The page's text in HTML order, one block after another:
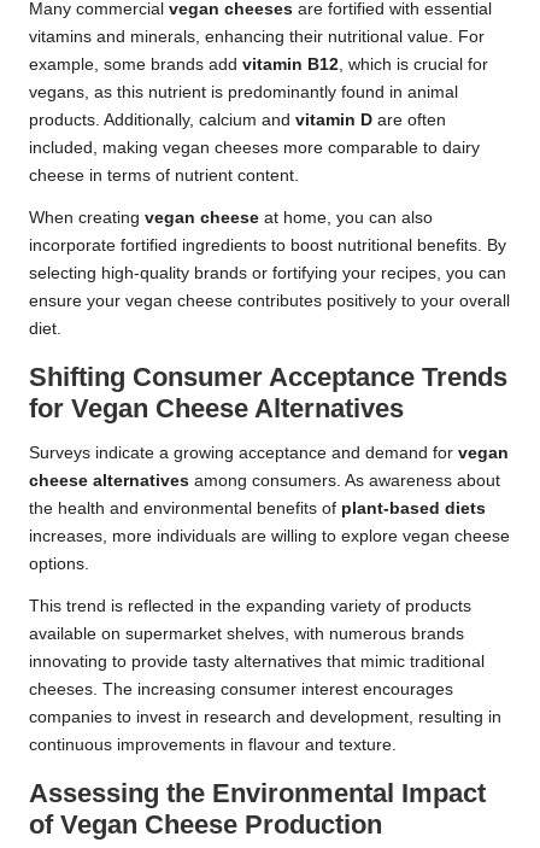
Many commercial vegan cheeses are fortified with essential
vitamins and minerals, enhancing their nutritional value. For
example, some brands add vitamin B12 , which is crucial for
vegans, as this nutrient is predominantly found in animal
products. Additionally, calcium and vitamin D are often
included, making vegan cheeses more comparable to dairy
cheese in terms of nutrient content.
When creating vegan cheese at home, you can also
incorporate fortified ingredients to boost nutritional benefits. By
selecting high-quality brands or fortifying your recipes, you can
ensure your vegan cheese contributes positively to your overall
diet.
Shifting Consumer Acceptance Trends
for Vegan Cheese Alternatives
Surveys indicate a growing acceptance and demand for vegan
cheese alternatives among consumers. As awareness about
the health and environmental benefits of plant-based diets
increases, more individuals are willing to explore vegan cheese
options.
This trend is reflected in the expanding variety of products
available on supermarket shelves, with numerous brands
innovating to provide tasty alternatives that mimic traditional
cheeses. The increasing consumer interest encourages
companies to invest in research and development, resulting in
continuous improvements in flavour and texture.
Assessing the Environmental Impact
of Vegan Cheese Production